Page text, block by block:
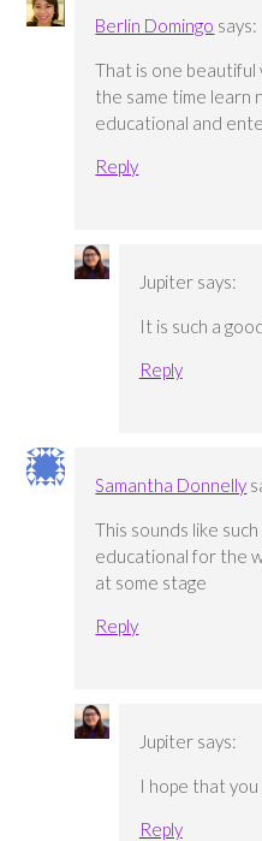
Berlin Domingo says:
That is one
the same time learn
educational and
Reply
Jupiter says:
It is such a
Reply
Samantha Donnelly
This sounds like
educational for the
at some stage
Reply
Jupiter says:
I hope that
Reply